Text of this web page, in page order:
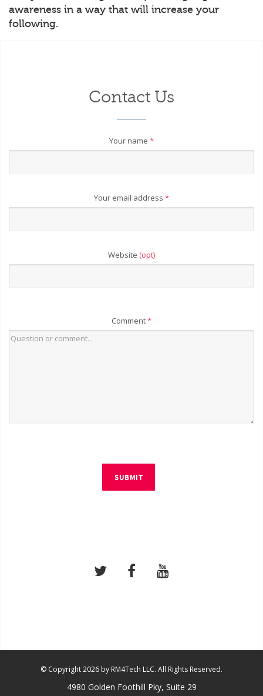
awareness in a way that will increase your
following.
Contact Us
Your name *
Your email address *
Website (opt)
Comment*
SUBMIT
© Copyright 2026 by RM4Tech LLC. All Rights Reserved.
4980 Golden Foothill Pky, Suite 29